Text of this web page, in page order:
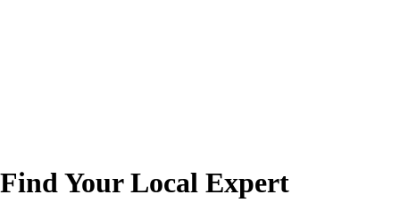
Find Your Local Expert